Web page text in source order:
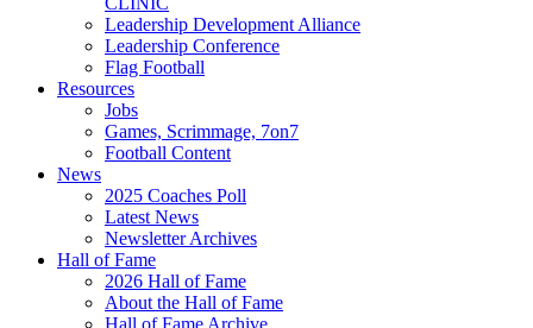
Leadership Development Alliance
Leadership Conference
Flag Football
Resources
Jobs
Games, Scrimmage, 7on7
Football Content
News
2025 Coaches Poll
Latest News
Newsletter Archives
Hall of Fame
2026 Hall of Fame
About the Hall of Fame
Hall of Fame Archive